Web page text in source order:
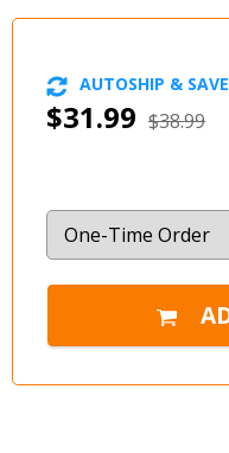
$31.99 $38.99
AUTOSHIP & SAVE